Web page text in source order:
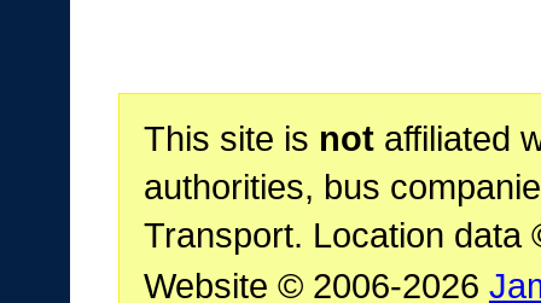
This site is notaffiliated
authorities, bus
Transport. Location data
Website © 2006-2026